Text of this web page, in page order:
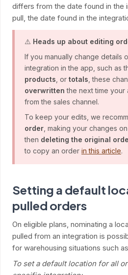
differs from the date found in the
pull, the date found in the
⚠️ Heads up about editing
If you manually change details
integration in the app, such as
products , or totals , these
overwritten the next time your
from the sales channel.
To keep your edits, we
order , making your changes
then deleting the original
to copy an order in this article.
Setting a default
pulled orders
On eligible plans, nominating a
pulled from an integration is
for warehousing situations such as
To set a default location for all